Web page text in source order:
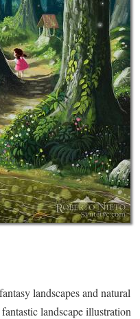
landscapes and natural
landscape illustration